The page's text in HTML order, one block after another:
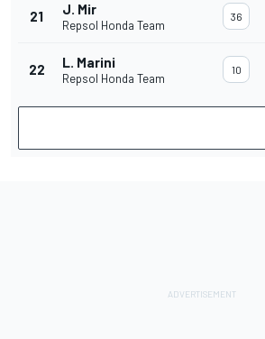
21 J. Mir
Repsol Honda Team
36
22 L. Marini
Repsol Honda Team
10